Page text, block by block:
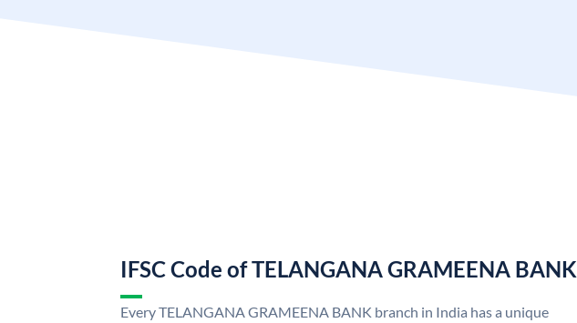
IFSC Code of TELANGANA GRAMEENA BANK
Every TELANGANA GRAMEENA BANK branch in India has a unique